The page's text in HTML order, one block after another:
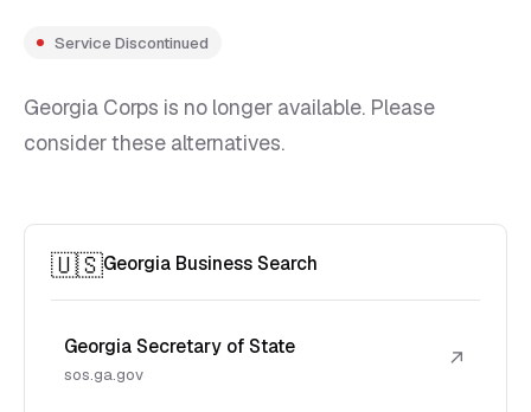
Service Discontinued
Georgia Corps is no longer available. Please
consider these alternatives.
🇺🇸Georgia Business Search
Georgia Secretary of State
sos.ga.gov
↗